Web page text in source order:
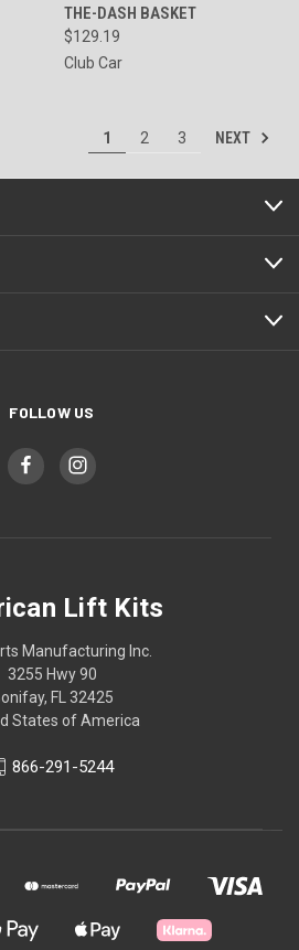
THE-DASH BASKET
$129.19
Club Car
1 2 3 NEXT
FOLLOW US
Lift Kits
Manufacturing Inc.
3255 Hwy 90
FL 32425
States of America
866-291-5244